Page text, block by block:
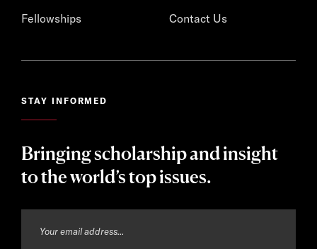
Fellowships
Contact Us
STAY INFORMED
Bringing scholarship and insight
to the world’s top issues.